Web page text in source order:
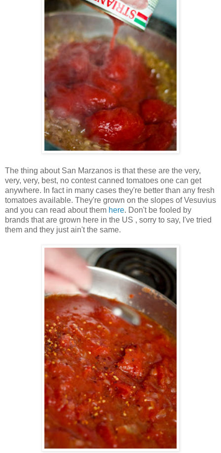
The thing about San Marzanos is that these are the very,
very, very, best, no contest canned tomatoes one can get
anywhere. In fact in many cases they're better than any fresh
tomatoes available. They're grown on the slopes of Vesuvius
and you can read about them here. Don't be fooled by
brands that are grown here in the US , sorry to say, I've tried
them and they just ain't the same.